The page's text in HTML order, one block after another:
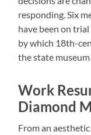
responding. Six
have been on
by which 18th-
the state museum
Work
Diamond
From an